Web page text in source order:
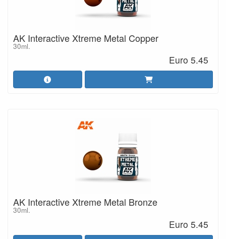
AK Interactive Xtreme Metal Copper
30ml.
Euro 5.45
AK Interactive Xtreme Metal Bronze
30ml.
Euro 5.45